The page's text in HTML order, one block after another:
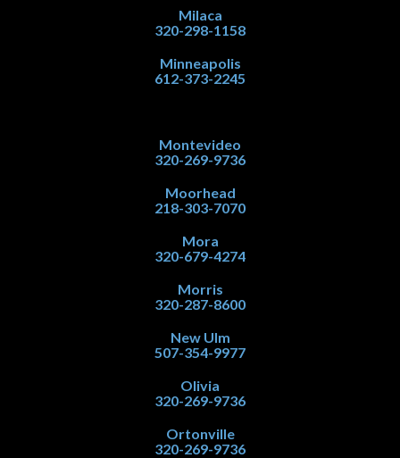
Milaca
320-298-1158
Minneapolis
612-373-2245
Montevideo
320-269-9736
Moorhead
218-303-7070
Mora
320-679-4274
Morris
320-287-8600
New Ulm
507-354-9977
Olivia
320-269-9736
Ortonville
320-269-9736